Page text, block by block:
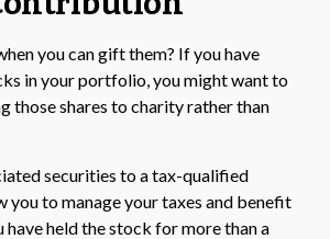
you can gift them? If you have
in your portfolio, you might want to
those shares to charity rather than
securities to a tax-qualified
you to manage your taxes and benefit
have held the stock for more than a